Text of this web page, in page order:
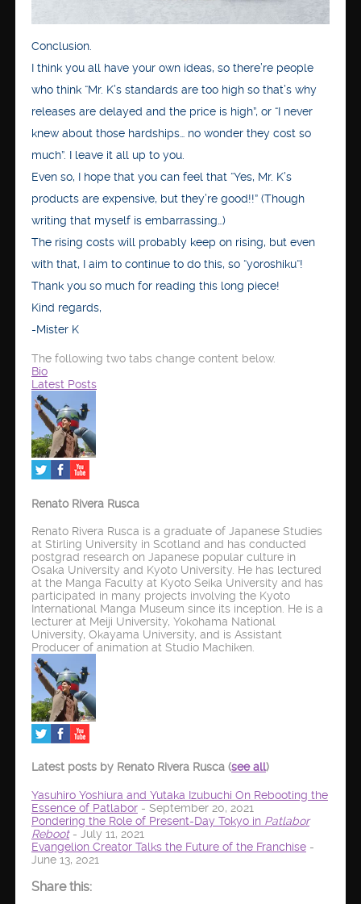
Conclusion.
I think you all have your own ideas, so there’re people
who think “Mr. K’s standards are too high so that’s why
releases are delayed and the price is high”, or “I never
knew about those hardships… no wonder they cost so
much”. I leave it all up to you.
Even so, I hope that you can feel that “Yes, Mr. K’s
products are expensive, but they’re good!!” (Though
writing that myself is embarrassing…)
The rising costs will probably keep on rising, but even
with that, I aim to continue to do this, so “yoroshiku“!
Thank you so much for reading this long piece!
Kind regards,
-Mister K
The following two tabs change content below.
Bio
Latest Posts
Renato Rivera Rusca
Renato Rivera Rusca is a graduate of Japanese Studies
at Stirling University in Scotland and has conducted
postgrad research on Japanese popular culture in
Osaka University and Kyoto University. He has lectured
at the Manga Faculty at Kyoto Seika University and has
participated in many projects involving the Kyoto
International Manga Museum since its inception. He is a
lecturer at Meiji University, Yokohama National
University, Okayama University, and is Assistant
Producer of animation at Studio Machiken.
Latest posts by Renato Rivera Rusca (see all)
Yasuhiro Yoshiura and Yutaka Izubuchi On Rebooting the
Essence of Patlabor- September 20, 2021
Pondering the Role of Present-Day Tokyo in Patlabor
Reboot- July 11, 2021
Evangelion Creator Talks the Future of the Franchise-
June 13, 2021
Share this: